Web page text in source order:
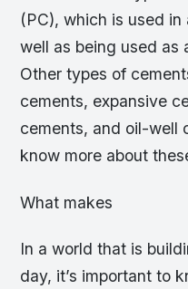
(PC), which is used
well as being used as
Other types of
cements, expansive
cements, and oil-well
know more about
What makes
In a world that is
day, it’s important to